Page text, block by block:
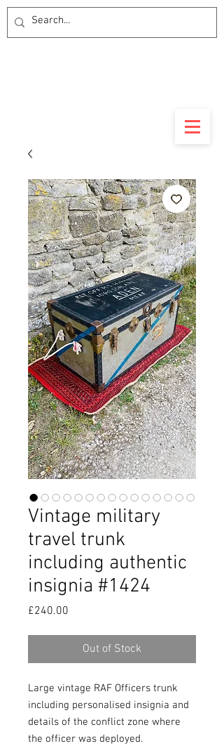
Vintage military
travel trunk
including authentic
insignia #1424
£240.00
Out of Stock
Large vintage RAF Officers trunk
including personalised insignia and
details of the conflict zone where
the officer was deployed.